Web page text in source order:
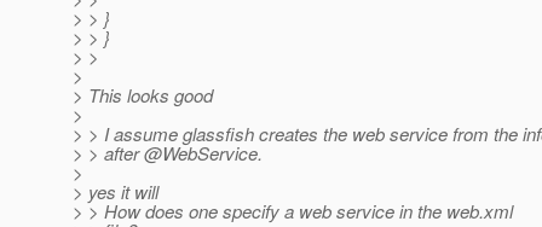
> > }
> > }
> >
>
> This looks good
>
> > I assume glassfish creates the web service from the
> > after @WebService.
>
> yes it will
> > How does one specify a web service in the web.xml